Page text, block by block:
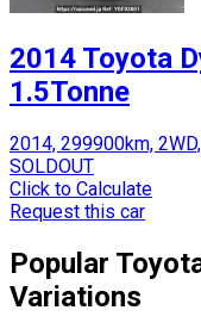
2014 Toyota
1.5Tonne
2014, 299900km,
SOLDOUT
Click to Calculate
Request this car
Popular
Variations